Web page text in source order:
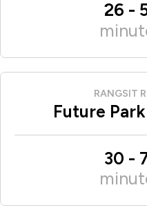
26 -
RANGSIT
Future
30 -